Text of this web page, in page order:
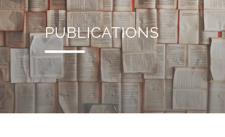
PUBLICATIONS